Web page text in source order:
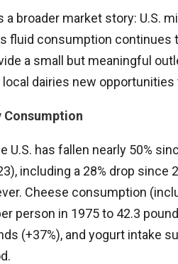
a broader market story: U.S.
fluid consumption continues
a small but meaningful
dairies new
Consumption
U.S. has fallen nearly 50%
including a 28% drop since
Cheese consumption
person in 1975 to 42.3
(+37%), and yogurt intake